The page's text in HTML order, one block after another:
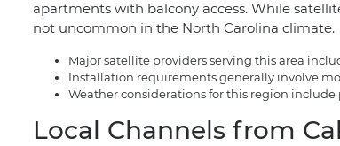
apartments with balcony access. While
not uncommon in the North Carolina climate.
Major satellite providers serving this area
Installation requirements generally involve
Weather considerations for this region
Local Channels from